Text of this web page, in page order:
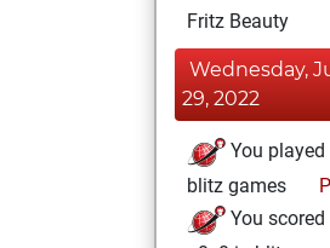
Fritz Beauty
Wednesday,
29, 2022
You played
blitz games
You scored